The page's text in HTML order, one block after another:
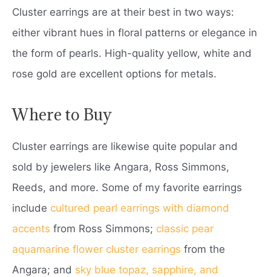
Cluster earrings are at their best in two ways:
either vibrant hues in floral patterns or elegance in
the form of pearls. High-quality yellow, white and
rose gold are excellent options for metals.
Where to Buy
Cluster earrings are likewise quite popular and
sold by jewelers like Angara, Ross Simmons,
Reeds, and more. Some of my favorite earrings
include cultured pearl earrings with diamond
accents from Ross Simmons; classic pear
aquamarine flower cluster earrings from the
Angara; and sky blue topaz, sapphire, and